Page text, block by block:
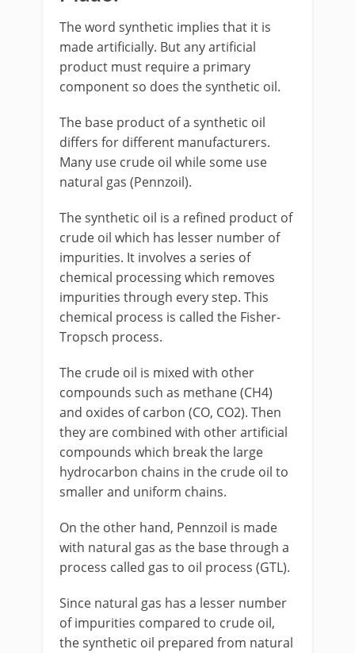
The word synthetic implies that it is
made artificially. But any artificial
product must require a primary
component so does the synthetic oil.
The base product of a synthetic oil
differs for different manufacturers.
Many use crude oil while some use
natural gas (Pennzoil).
The synthetic oil is a refined product of
crude oil which has lesser number of
impurities. It involves a series of
chemical processing which removes
impurities through every step. This
chemical process is called the Fisher-
Tropsch process.
The crude oil is mixed with other
compounds such as methane (CH4)
and oxides of carbon (CO, CO2). Then
they are combined with other artificial
compounds which break the large
hydrocarbon chains in the crude oil to
smaller and uniform chains.
On the other hand, Pennzoil is made
with natural gas as the base through a
process called gas to oil process (GTL).
Since natural gas has a lesser number
of impurities compared to crude oil,
the synthetic oil prepared from natural